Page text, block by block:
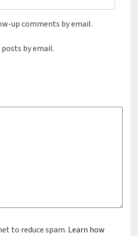
up comments by email.
by email.
to reduce spam. Learn how